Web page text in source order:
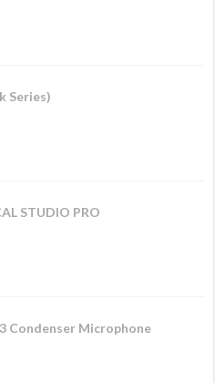
Series)
STUDIO PRO
3 Condenser Microphone